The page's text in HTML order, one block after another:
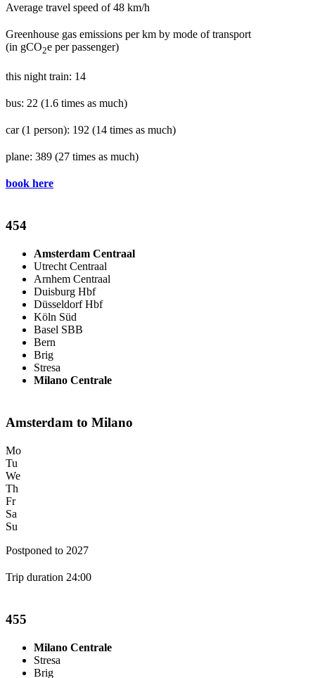
Average travel speed of 48 km/h
Greenhouse gas emissions per km by mode of transport
(in gCO2e per passenger)
this night train: 14
bus: 22 (1.6 times as much)
car (1 person): 192 (14 times as much)
plane: 389 (27 times as much)
book here
454
Amsterdam Centraal
Utrecht Centraal
Arnhem Centraal
Duisburg Hbf
Düsseldorf Hbf
Köln Süd
Basel SBB
Bern
Brig
Stresa
Milano Centrale
Amsterdam to Milano
Mo
Tu
We
Th
Fr
Sa
Su
Postponed to 2027
Trip duration 24:00
455
Milano Centrale
Stresa
Brig